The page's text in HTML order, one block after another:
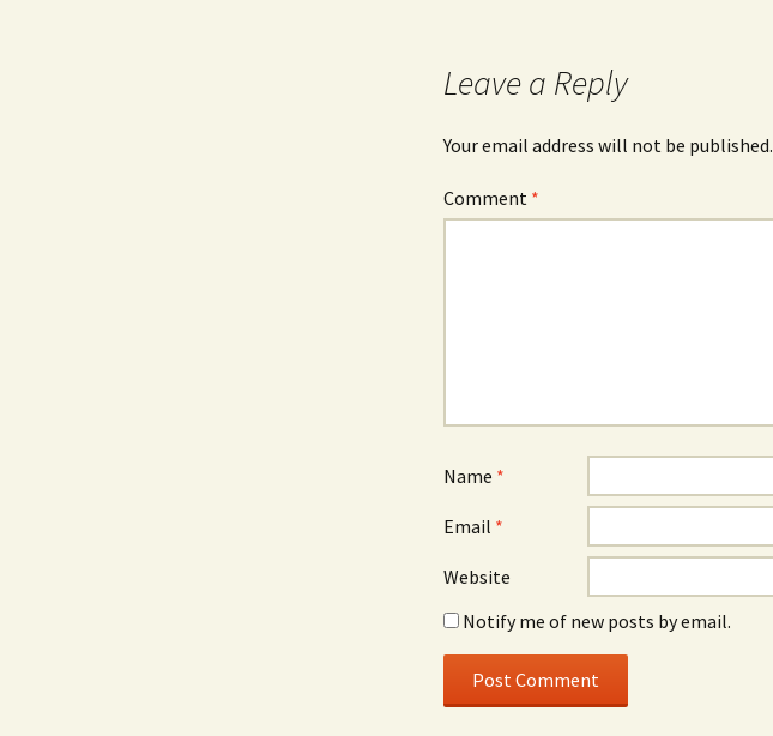
Leave a Reply
Your email address will not be published.
Comment *
Name *
Email *
Website
Notify me of new posts by email.